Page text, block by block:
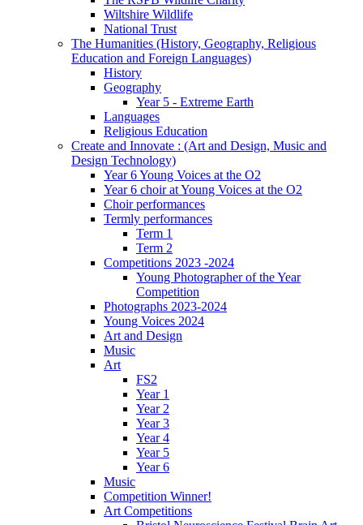
Wiltshire Wildlife
National Trust
The Humanities (History, Geography, Religious
Education and Foreign Languages)
History
Geography
Year 5 - Extreme Earth
Languages
Religious Education
Create and Innovate : (Art and Design, Music and
Design Technology)
Year 6 Young Voices at the O2
Year 6 choir at Young Voices at the O2
Choir performances
Termly performances
Term 1
Term 2
Competitions 2023 -2024
Young Photographer of the Year
Competition
Photographs 2023-2024
Young Voices 2024
Art and Design
Music
Art
FS2
Year 1
Year 2
Year 3
Year 4
Year 5
Year 6
Music
Competition Winner!
Art Competitions